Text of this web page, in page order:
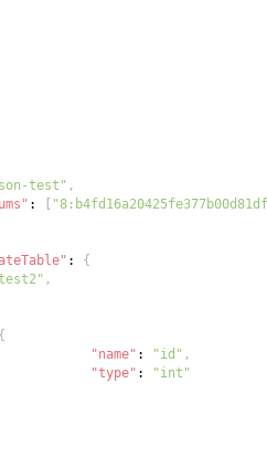
test" ,
:
:
{
,
{
"name" : "id" ,
"type" :
"int"